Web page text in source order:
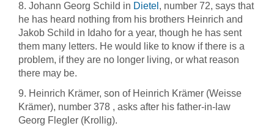
8. Johann Georg Schild in Dietel , number 72, says that
he has heard nothing from his brothers Heinrich and
Jakob Schild in Idaho for a year, though he has sent
them many letters. He would like to know if there is a
problem, if they are no longer living, or what reason
there may be.
9. Heinrich Krämer, son of Heinrich Krämer (Weisse
Krämer), number 378 , asks after his father-in-law
Georg Flegler (Krollig).